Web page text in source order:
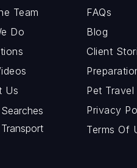
Team
Do
Us
FAQs
Blog
Client
Pet
Privacy
Terms Of